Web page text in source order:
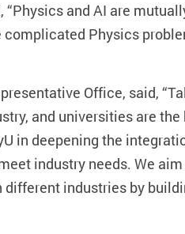
and AI are
Physics
Office, said,
and universities are the
in deepening the
industry needs. We
industries by